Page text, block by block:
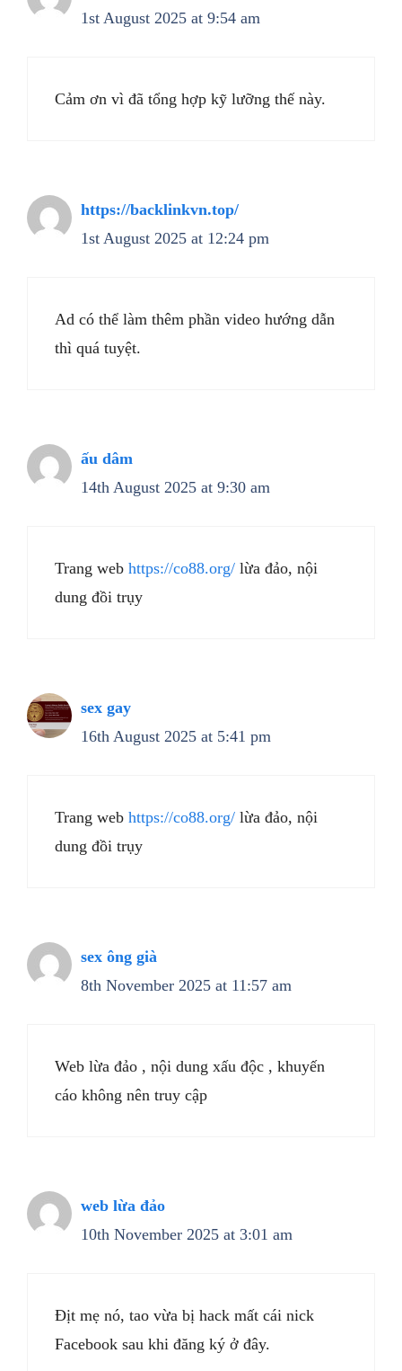
1st August 2025 at 9:54 am
Cảm ơn vì đã tổng hợp kỹ lưỡng thế này.
https://backlinkvn.top/
1st August 2025 at 12:24 pm
Ad có thể làm thêm phần video hướng dẫn
thì quá tuyệt.
ấu dâm
14th August 2025 at 9:30 am
Trang web https://co88.org/ lừa đảo, nội
dung đồi trụy
sex gay
16th August 2025 at 5:41 pm
Trang web https://co88.org/ lừa đảo, nội
dung đồi trụy
sex ông già
8th November 2025 at 11:57 am
Web lừa đảo , nội dung xấu độc , khuyến
cáo không nên truy cập
web lừa đảo
10th November 2025 at 3:01 am
Địt mẹ nó, tao vừa bị hack mất cái nick
Facebook sau khi đăng ký ở đây.